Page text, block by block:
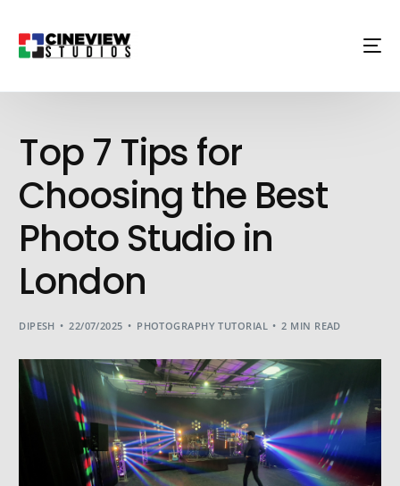
Top 7 Tips for
Choosing the Best
Photo Studio in
London
DIPESH 22/07/2025 PHOTOGRAPHY TUTORIAL 2 MIN READ